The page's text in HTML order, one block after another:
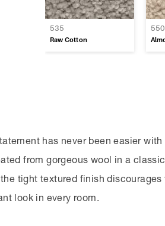
535
Raw Cotton
550
has never been easier
from gorgeous wool in a
tight textured finish
look in every room.